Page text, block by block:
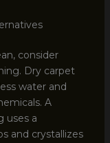
consider
Dry carpet
water and
A
uses a
and crystallizes